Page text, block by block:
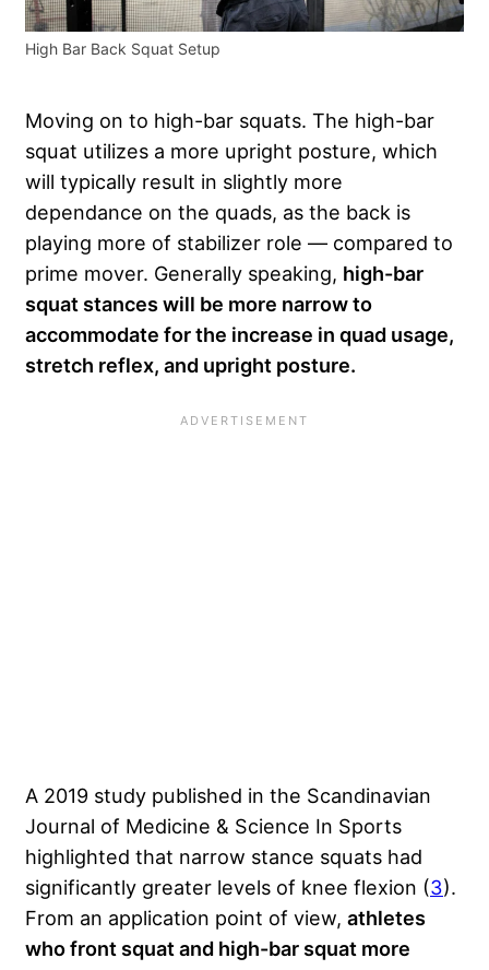
High Bar Back Squat Setup
Moving on to high-bar squats. The high-bar
squat utilizes a more upright posture, which
will typically result in slightly more
dependance on the quads, as the back is
playing more of stabilizer role — compared to
prime mover. Generally speaking, high-bar
squat stances will be more narrow to
accommodate for the increase in quad usage,
stretch reflex, and upright posture.
A 2019 study published in the Scandinavian
Journal of Medicine & Science In Sports
highlighted that narrow stance squats had
significantly greater levels of knee flexion (3).
From an application point of view, athletes
who front squat and high-bar squat more